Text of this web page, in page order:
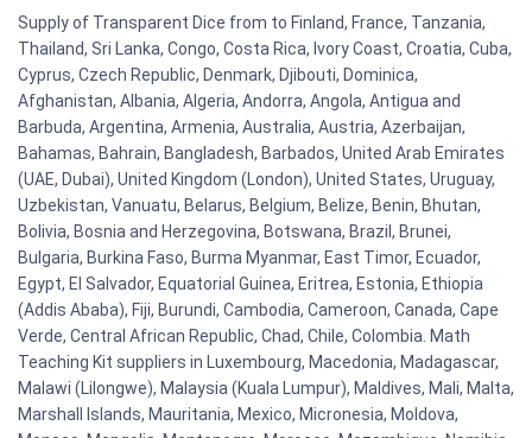
Supply of Transparent Dice from to Finland, France, Tanzania,
Thailand, Sri Lanka, Congo, Costa Rica, Ivory Coast, Croatia, Cuba,
Cyprus, Czech Republic, Denmark, Djibouti, Dominica,
Afghanistan, Albania, Algeria, Andorra, Angola, Antigua and
Barbuda, Argentina, Armenia, Australia, Austria, Azerbaijan,
Bahamas, Bahrain, Bangladesh, Barbados, United Arab Emirates
(UAE, Dubai), United Kingdom (London), United States, Uruguay,
Uzbekistan, Vanuatu, Belarus, Belgium, Belize, Benin, Bhutan,
Bolivia, Bosnia and Herzegovina, Botswana, Brazil, Brunei,
Bulgaria, Burkina Faso, Burma Myanmar, East Timor, Ecuador,
Egypt, El Salvador, Equatorial Guinea, Eritrea, Estonia, Ethiopia
(Addis Ababa), Fiji, Burundi, Cambodia, Cameroon, Canada, Cape
Verde, Central African Republic, Chad, Chile, Colombia. Math
Teaching Kit suppliers in Luxembourg, Macedonia, Madagascar,
Malawi (Lilongwe), Malaysia (Kuala Lumpur), Maldives, Mali, Malta,
Marshall Islands, Mauritania, Mexico, Micronesia, Moldova,